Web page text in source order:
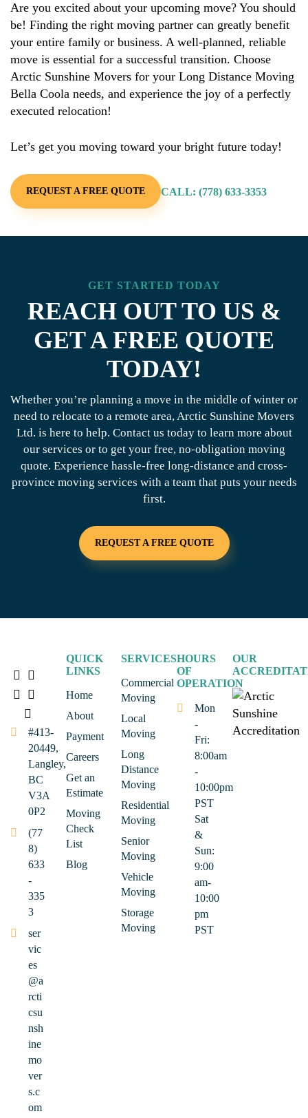
Are you excited about your upcoming move? You should
be! Finding the right moving partner can greatly benefit
your entire family or business. A well-planned, reliable
move is essential for a successful transition. Choose
Arctic Sunshine Movers for your Long Distance Moving
Bella Coola needs, and experience the joy of a perfectly
executed relocation!
Let’s get you moving toward your bright future today!
REQUEST A FREE QUOTE CALL: (778) 633-3353
GET STARTED TODAY
REACH OUT TO US &
GET A FREE QUOTE
TODAY!
Whether you’re planning a move in the middle of winter or
need to relocate to a remote area, Arctic Sunshine Movers
Ltd. is here to help. Contact us today to learn more about
our services or to get your free, no-obligation moving
quote. Experience hassle-free long-distance and cross-
province moving services with a team that puts your needs
first.
REQUEST A FREE QUOTE
#413-
20449,
Langley,
BC
V3A
0P2
(77
8)
633
-
335
3
ser
vic
es
@a
rcti
csu
nsh
ine
mo
ver
s.c
om
QUICK
LINKS
Home
About
Payment
Careers
Get an
Estimate
Moving
Check
List
Blog
SERVICES
Commercial
Moving
Local
Moving
Long
Distance
Moving
Residential
Moving
Senior
Moving
Vehicle
Moving
Storage
Moving
HOURS
OF
OPERATION
Mon
-
Fri:
8:00am
-
10:00pm
PST
Sat
&
Sun:
9:00
am-
10:00
pm
PST
OUR